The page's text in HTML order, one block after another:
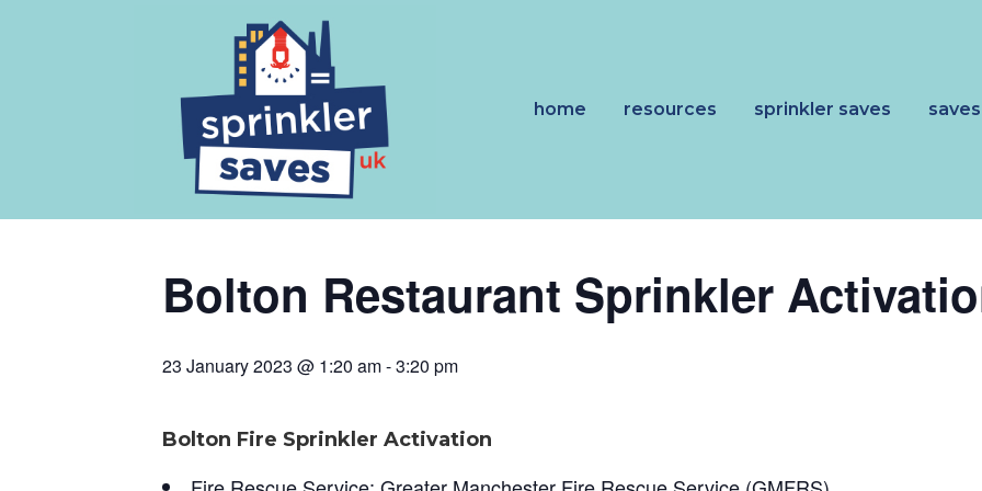
home resources sprinkler saves
Bolton Restaurant Sprinkler
23 January 2023 @ 1:20 am-3:20 pm
Bolton Fire Sprinkler Activation